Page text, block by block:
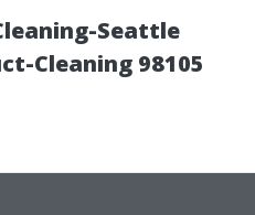
Seattle
Cleaning 98105